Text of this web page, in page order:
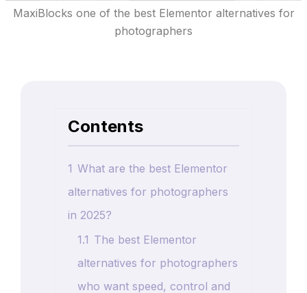
MaxiBlocks one of the best Elementor alternatives for
photographers
Contents
1 What are the best Elementor
alternatives for photographers
in 2025?
1.1 The best Elementor
alternatives for photographers
who want speed, control and